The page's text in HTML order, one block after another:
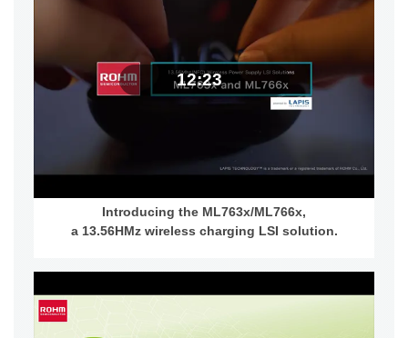
Introducing the ML763x/ML766x,
a 13.56HMz wireless charging LSI solution.
12:23